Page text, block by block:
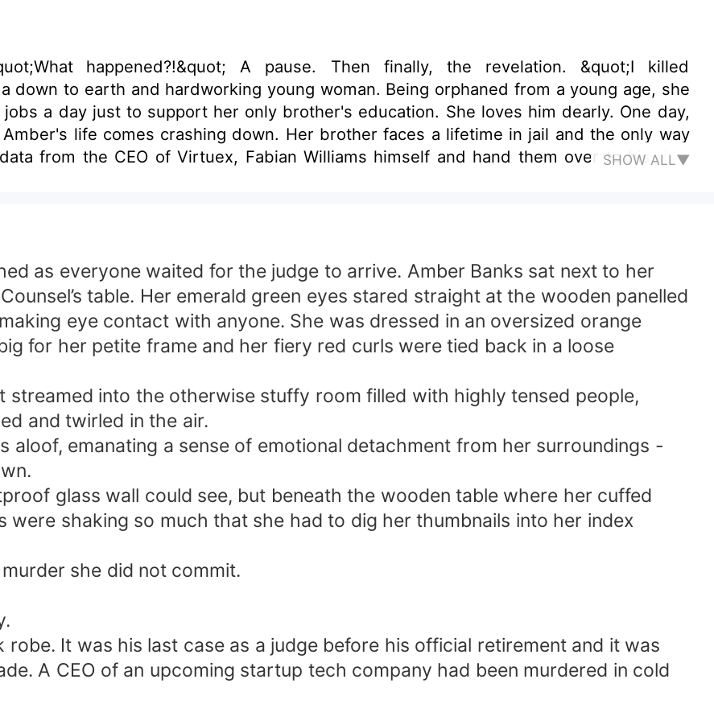
day just to support her only brother's education. She loves him dearly. One day,
life comes crashing down. Her brother faces a lifetime in jail and the only way
SHOW ALL▼
as everyone waited for the judge to arrive. Amber Banks sat next to her
table. Her emerald green eyes stared straight at the wooden panelled
eye contact with anyone. She was dressed in an oversized orange
for her petite frame and her fiery red curls were tied back in a loose
streamed into the otherwise stuffy room filled with highly tensed people,
and twirled in the air.
aloof, emanating a sense of emotional detachment from her surroundings -
glass wall could see, but beneath the wooden table where her cuffed
were shaking so much that she had to dig her thumbnails into her index
she did not commit.
robe. It was his last case as a judge before his official retirement and it was
A CEO of an upcoming startup tech company had been murdered in cold